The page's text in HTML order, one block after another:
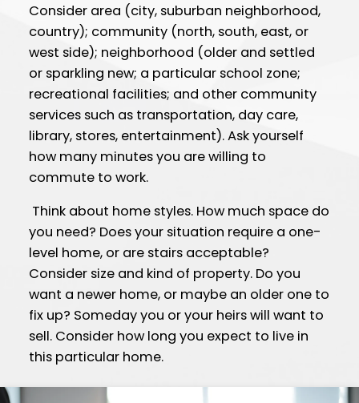
Consider area (city, suburban neighborhood,
country); community (north, south, east, or
west side); neighborhood (older and settled
or sparkling new; a particular school zone;
recreational facilities; and other community
services such as transportation, day care,
library, stores, entertainment). Ask yourself
how many minutes you are willing to
commute to work.
Think about home styles. How much space do
you need? Does your situation require a one-
level home, or are stairs acceptable?
Consider size and kind of property. Do you
want a newer home, or maybe an older one to
fix up? Someday you or your heirs will want to
sell. Consider how long you expect to live in
this particular home.